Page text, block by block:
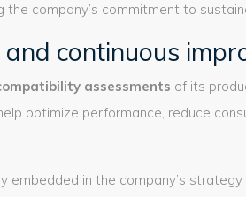
company’s commitment to
continuous
assessments of its
optimize performance, reduce
embedded in the company’s